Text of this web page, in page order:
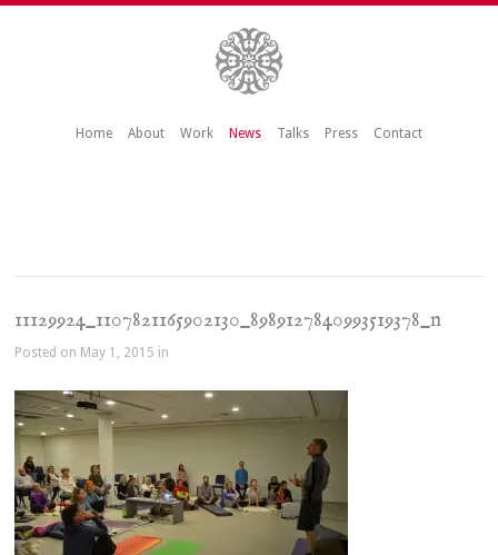
Home About Work News Talks Press Contact
11129924_1107821165902130_8989127840993519378_n
Posted on May 1, 2015 in